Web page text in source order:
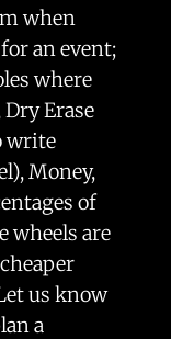
when
an event;
where
Erase
write
Money,
of
wheels are
us know
a